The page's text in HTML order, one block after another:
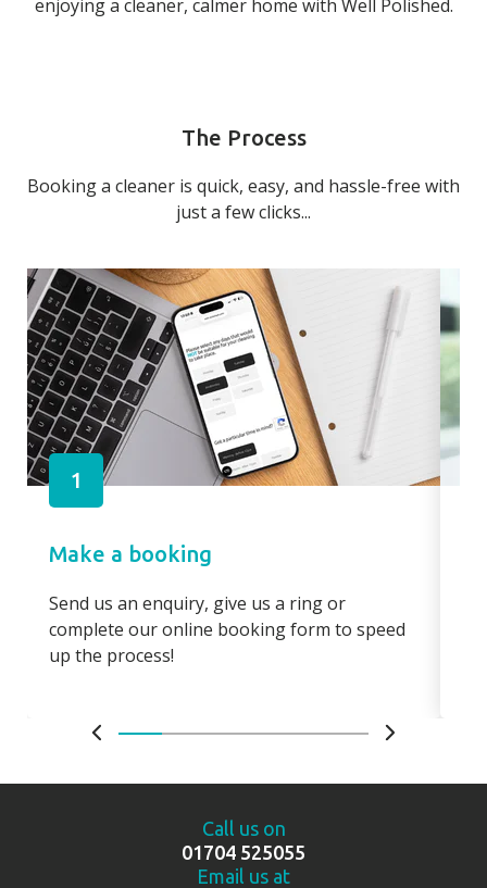
enjoying a cleaner, calmer home with Well Polished.
The Process
Booking a cleaner is quick, easy, and hassle-free with
just a few clicks...
1
Make a booking
Send us an enquiry, give us a ring or
complete our online booking form to speed
up the process!
Call us on
01704 525055
Email us at